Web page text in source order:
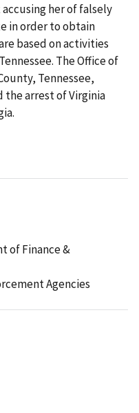
her of falsely
in order to obtain
based on activities
The Office of
Tennessee,
the arrest of Virginia
of Finance &
Agencies